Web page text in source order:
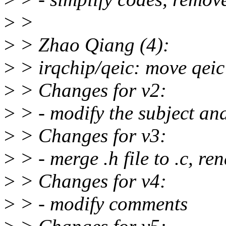
> >
> > Zhao Qiang (4):
> > irqchip/qeic: move
> > Changes for v2:
> > - modify the subject
> > Changes for v3:
> > - merge .h file to .c,
> > Changes for v4:
> > - modify comments